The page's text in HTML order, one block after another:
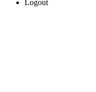
Logout